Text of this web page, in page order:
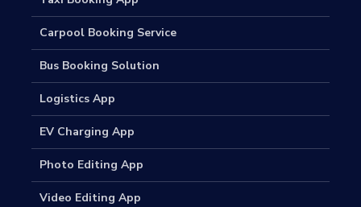
Carpool Booking Service
Bus Booking Solution
Logistics App
EV Charging App
Photo Editing App
Video Editing App